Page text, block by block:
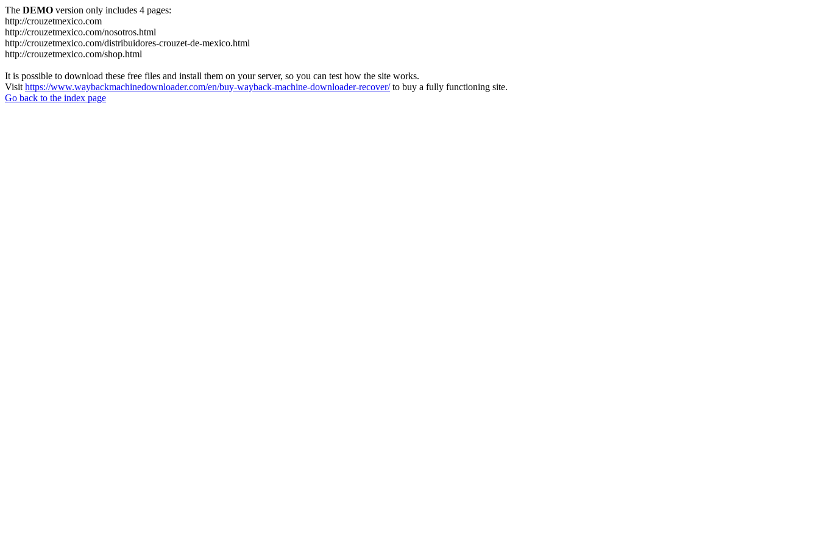
The DEMO version only includes 4 pages:
http://crouzetmexico.com
http://crouzetmexico.com/nosotros.html
http://crouzetmexico.com/distribuidores-crouzet-de-mexico.html
http://crouzetmexico.com/shop.html
It is possible to download these free files and install them on your server, so you can test how the site works.
Visit https://www.waybackmachinedownloader.com/en/buy-wayback-machine-downloader-recover/to buy a fully functioning site.
Go back to the index page